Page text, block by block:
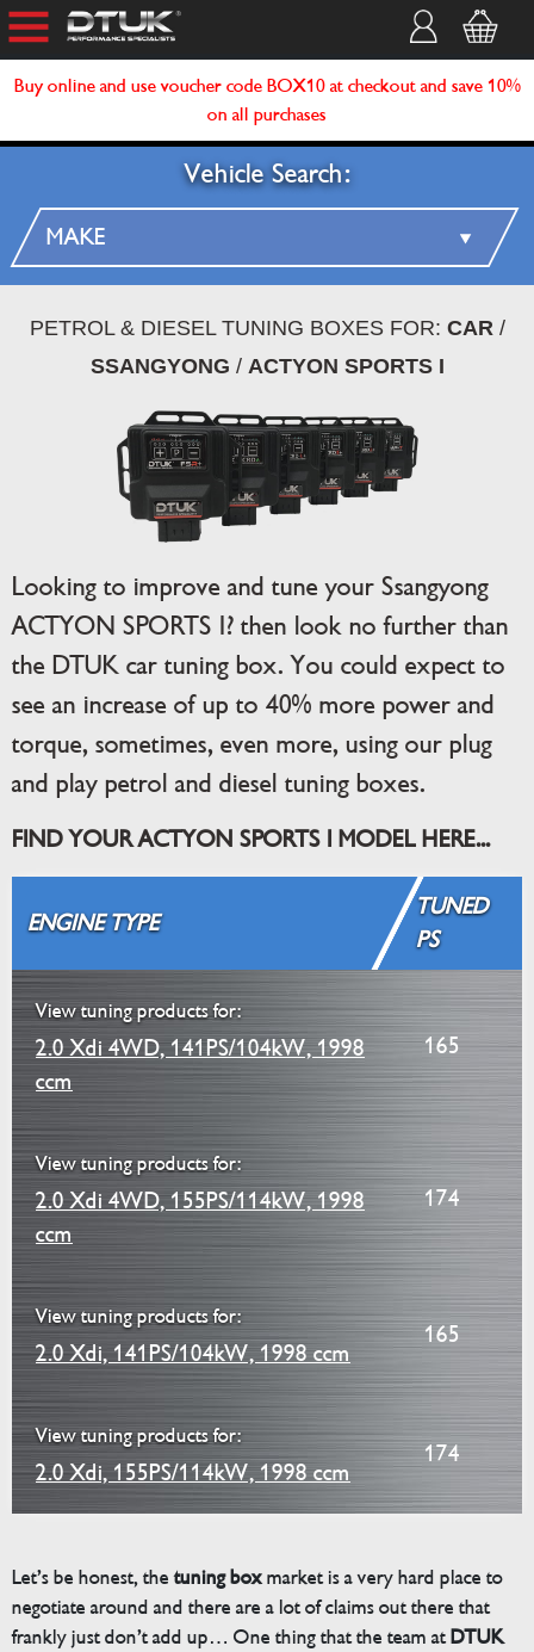
Buy online and use voucher code BOX10 at checkout and save 10%
on all purchases
Vehicle Search:
PETROL & DIESEL TUNING BOXES FOR: CAR/
SSANGYONG / ACTYON SPORTS I
Looking to improve and tune your Ssangyong
ACTYON SPORTS I? then look no further than
the DTUK car tuning box. You could expect to
see an increase of up to 40% more power and
torque, sometimes, even more, using our plug
and play petrol and diesel tuning boxes.
FIND YOUR ACTYON SPORTS I MODEL HERE...
ENGINE TYPE
TUNED
PS
View tuning products for:
2.0 Xdi 4WD, 141PS/104kW, 1998
ccm
165
View tuning products for:
2.0 Xdi 4WD, 155PS/114kW, 1998
ccm
174
View tuning products for:
2.0 Xdi, 141PS/104kW, 1998 ccm
165
View tuning products for:
2.0 Xdi, 155PS/114kW, 1998 ccm
174
Let’s be honest, thetuning boxmarket is a very hard place to
negotiate around and there are a lot of claims out there that
frankly just don’t add up… One thing that the team atDTUK